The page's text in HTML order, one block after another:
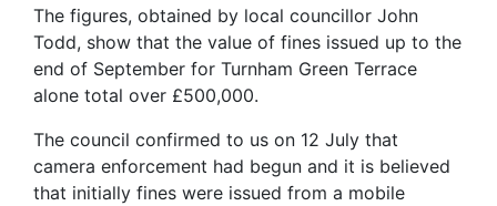
The figures, obtained by local councillor John
Todd, show that the value of fines issued up to the
end of September for Turnham Green Terrace
alone total over £500,000.
The council confirmed to us on 12 July that
camera enforcement had begun and it is believed
that initially fines were issued from a mobile